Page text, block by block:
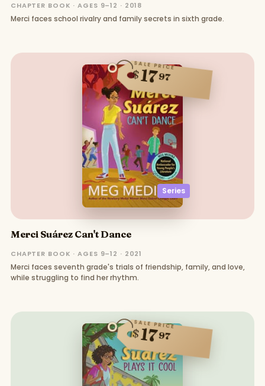
CHAPTER BOOK · AGES 9–12 · 2018
Merci faces school rivalry and family secrets in sixth grade.
Series
SALE PRICE
$1797
Merci Suárez Can't Dance
CHAPTER BOOK · AGES 9–12 · 2021
Merci faces seventh grade's trials of friendship, family, and love,
while struggling to find her rhythm.
SALE PRICE
$1797